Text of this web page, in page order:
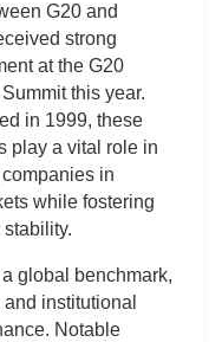
G20 and
strong
at the G20
Summit this year.
in 1999, these
play a vital role in
in
while fostering
global benchmark,
institutional
Notable